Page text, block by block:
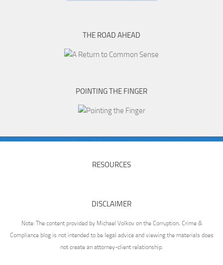
THE ROAD AHEAD
POINTING THE FINGER
RESOURCES
DISCLAIMER
Note: The content provided by Michael Volkov on the Corruption, Crime &
Compliance blog is not intended to be legal advice and viewing the materials does
not create an attorney-client relationship.